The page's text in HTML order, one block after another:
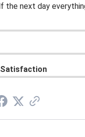
the next day